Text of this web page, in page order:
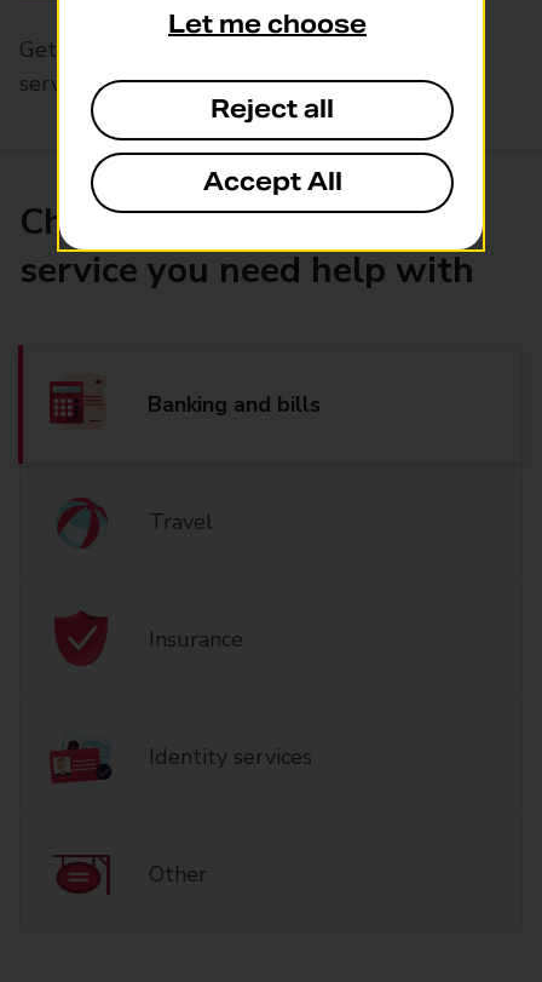
Get help with our fast-drop in-branch mails
service, Drop & Go
Choose the product or
service you need help with
Banking and bills
Travel
Insurance
Identity services
Other
Let me choose
Reject all
Accept All